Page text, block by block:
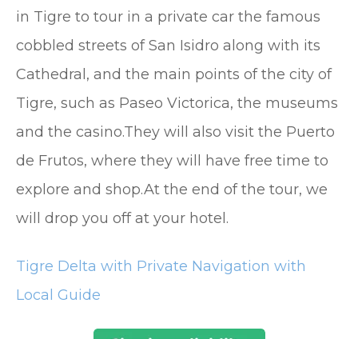
in Tigre to tour in a private car the famous
cobbled streets of San Isidro along with its
Cathedral, and the main points of the city of
Tigre, such as Paseo Victorica, the museums
and the casino.They will also visit the Puerto
de Frutos, where they will have free time to
explore and shop.At the end of the tour, we
will drop you off at your hotel.
Tigre Delta with Private Navigation with
Local Guide